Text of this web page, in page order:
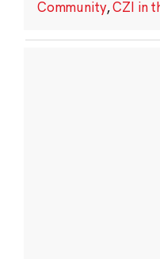
Community,CZI in